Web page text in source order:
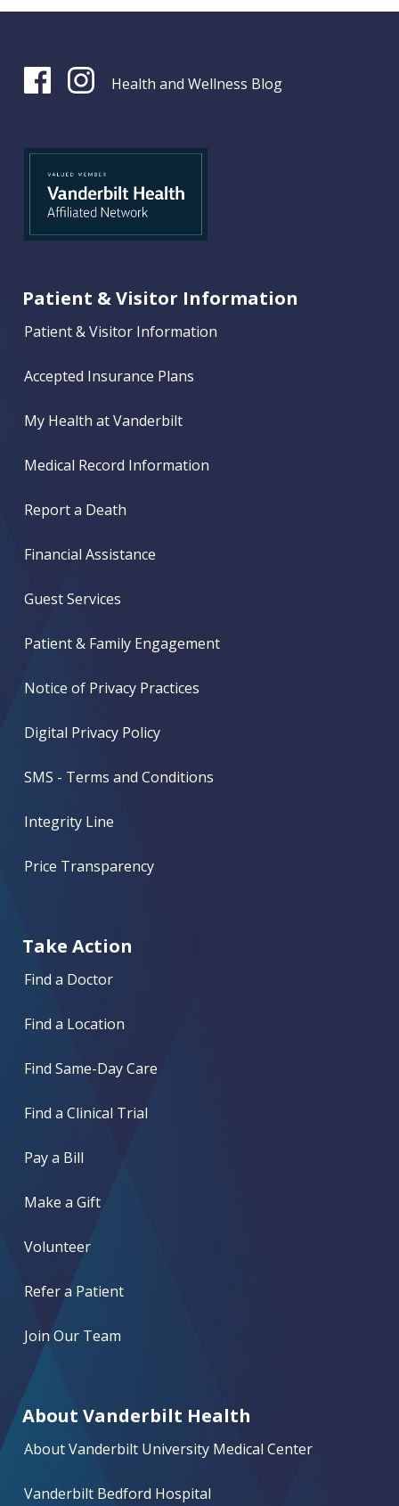
Health and Wellness Blog
Patient & Visitor Information
Patient & Visitor Information
Accepted Insurance Plans
My Health at Vanderbilt
Medical Record Information
Report a Death
Financial Assistance
Guest Services
Patient & Family Engagement
Notice of Privacy Practices
Digital Privacy Policy
SMS - Terms and Conditions
Integrity Line
Price Transparency
Take Action
Find a Doctor
Find a Location
Find Same-Day Care
Find a Clinical Trial
Pay a Bill
Make a Gift
Volunteer
Refer a Patient
Join Our Team
About Vanderbilt Health
About Vanderbilt University Medical Center
Vanderbilt Bedford Hospital